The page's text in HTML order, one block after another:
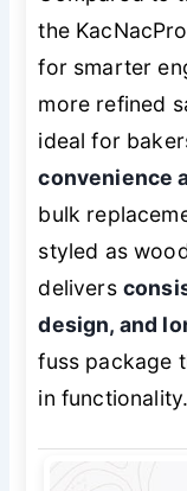
the
for smarter
more refined
ideal for
convenience
bulk
styled as
delivers
design, and
fuss package
in functionality.